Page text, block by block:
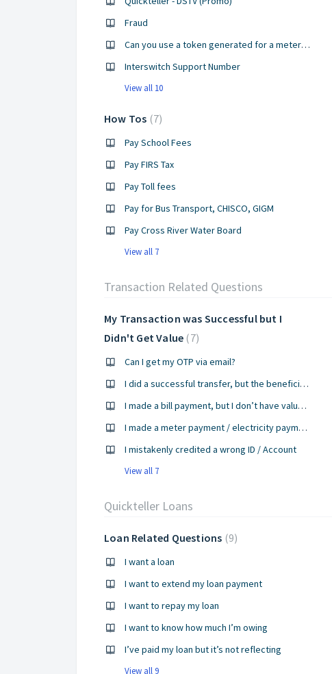
Fraud
Can you use a token generated for a meter that hasn't be used for another meter
Interswitch Support Number
View all 10
How Tos 7
Pay School Fees
Pay FIRS Tax
Pay Toll fees
Pay for Bus Transport, CHISCO, GIGM
Pay Cross River Water Board
View all 7
Transaction Related Questions
My Transaction was Successful but I
Didn't Get Value 7
Can I get my OTP via email?
I did a successful transfer, but the beneficiary didn’t get the money
I made a bill payment, but I don’t have value for it yet
I made a meter payment / electricity payment, but I have not gotten my PIN / token
I mistakenly credited a wrong ID / Account
View all 7
Quickteller Loans
Loan Related Questions 9
I want a loan
I want to extend my loan payment
I want to repay my loan
I want to know how much I’m owing
I’ve paid my loan but it’s not reflecting
View all 9